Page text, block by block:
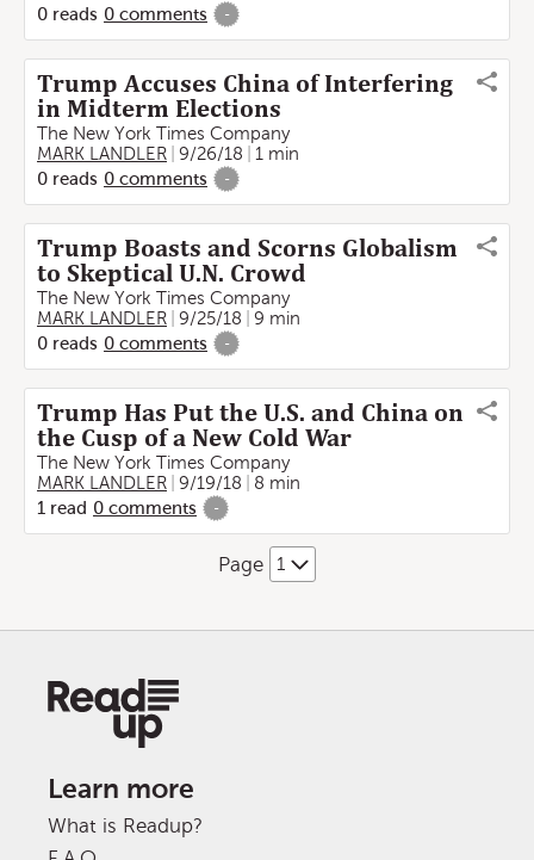
0 reads 0 comments -
Trump Accuses China of Interfering
in Midterm Elections
The New York Times Company
MARK LANDLER
9/26/18
1 min
0 reads 0 comments -
Trump Boasts and Scorns Globalism
to Skeptical U.N. Crowd
The New York Times Company
MARK LANDLER
9/25/18
9 min
0 reads 0 comments -
Trump Has Put the U.S. and China on
the Cusp of a New Cold War
The New York Times Company
MARK LANDLER
9/19/18
8 min
1 read 0 comments -
Page
Learn more
What is Readup?